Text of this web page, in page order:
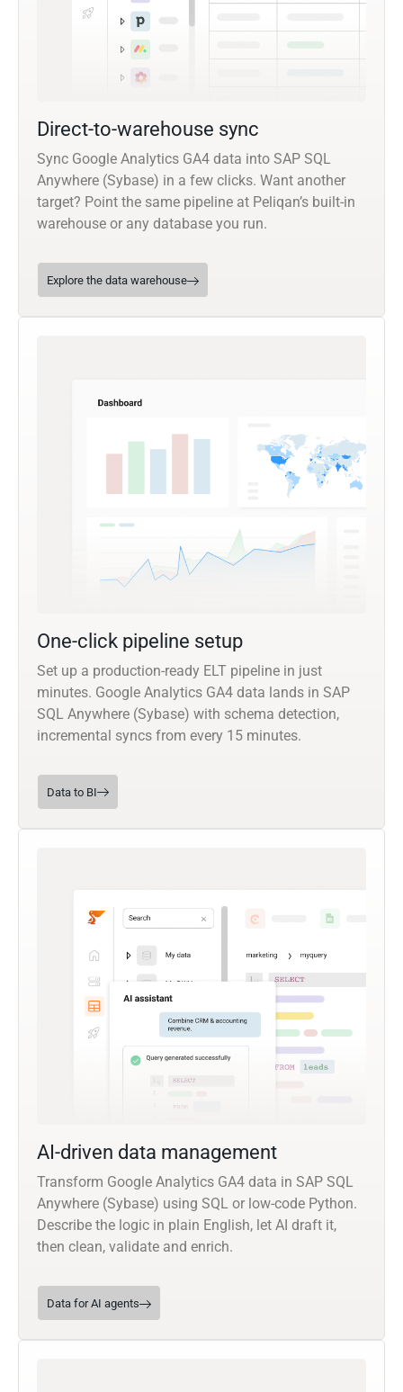
Direct-to-warehouse sync
Sync Google Analytics GA4 data into SAP SQL
Anywhere (Sybase) in a few clicks. Want another
target? Point the same pipeline at Peliqan’s built-in
warehouse or any database you run.
Explore the data warehouse
One-click pipeline setup
Set up a production-ready ELT pipeline in just
minutes. Google Analytics GA4 data lands in SAP
SQL Anywhere (Sybase) with schema detection,
incremental syncs from every 15 minutes.
Data to BI
AI-driven data management
Transform Google Analytics GA4 data in SAP SQL
Anywhere (Sybase) using SQL or low-code Python.
Describe the logic in plain English, let AI draft it,
then clean, validate and enrich.
Data for AI agents